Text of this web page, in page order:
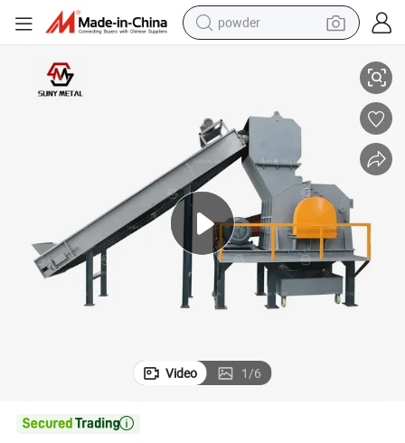
powder
reagent
crawler excavator
basketball shoe
living room sofa
Video 1/6
